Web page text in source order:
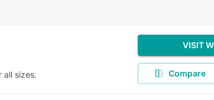
all sizes.
VISIT
Compare